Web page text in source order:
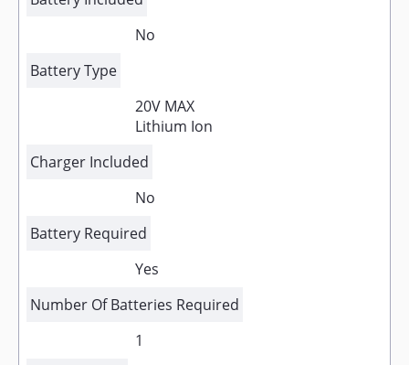
No
Battery Type
20V MAX
Lithium Ion
Charger Included
No
Battery Required
Yes
Number Of Batteries Required
1